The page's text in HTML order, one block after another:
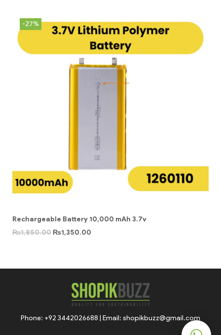
-27%
Rechargeable Battery 10,000 mAh 3.7v
₨1,850.00 ₨1,350.00
Phone: +92 3442026688 | Email: shopikbuzz@gmail.com